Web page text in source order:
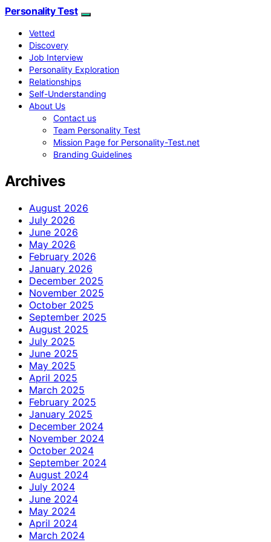
Personality Test
Vetted
Discovery
Job Interview
Personality Exploration
Relationships
Self-Understanding
About Us
Contact us
Team Personality Test
Mission Page for Personality-Test.net
Branding Guidelines
Archives
August 2026
July 2026
June 2026
May 2026
February 2026
January 2026
December 2025
November 2025
October 2025
September 2025
August 2025
July 2025
June 2025
May 2025
April 2025
March 2025
February 2025
January 2025
December 2024
November 2024
October 2024
September 2024
August 2024
July 2024
June 2024
May 2024
April 2024
March 2024